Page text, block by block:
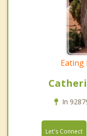
Eating
In
Let's Connect